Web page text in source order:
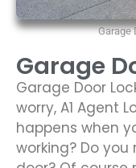
Garage
Garage Door
worry, A1 Agent
happens when
working? Do
Garage